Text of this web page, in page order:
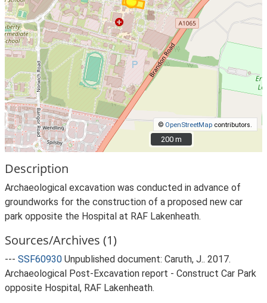
© OpenStreetMap contributors.
200 m
200 m
Description
Archaeological excavation was conducted in advance of
groundworks for the construction of a proposed new car
park opposite the Hospital at RAF Lakenheath.
Sources/Archives (1)
--- SSF60930 Unpublished document: Caruth, J.. 2017.
Archaeological Post-Excavation report - Construct Car Park
opposite Hospital, RAF Lakenheath.